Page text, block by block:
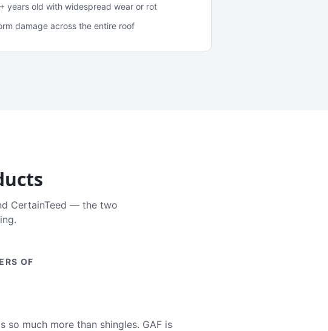
years old with widespread wear or rot
damage across the entire roof
CertainTeed — the two
OF
so much more than shingles. GAF is